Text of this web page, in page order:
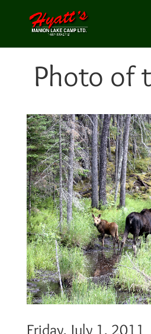
Photo of
Friday, July 1, 2011